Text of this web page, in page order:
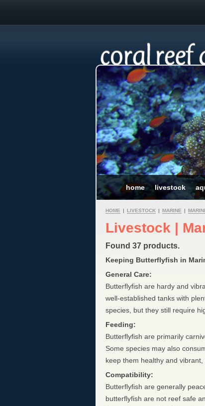
home livestock
HOME | LIVESTOCK | MARINE |
Livestock |
Found 37 products.
Keeping Butterflyfish in
General Care:
Butterflyfish are hardy and
well-established tanks with
species, but they still require
Feeding:
Butterflyfish are primarily
Some species may also
keep them healthy and
Compatibility:
Butterflyfish are generally
butterflyfish are not reef safe